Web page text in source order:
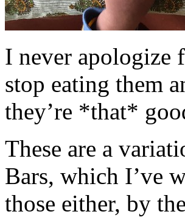
I never apologize
stop eating them
they’re *that*
These are a
Bars, which I’ve
those either, by